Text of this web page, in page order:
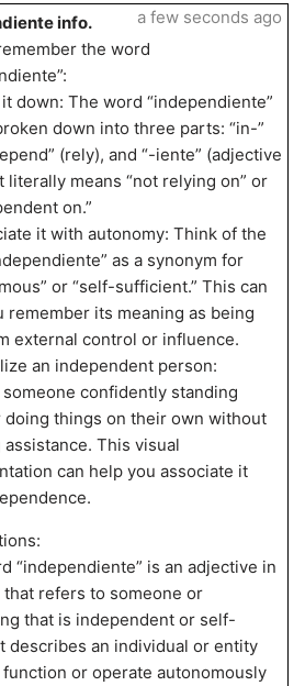
info.
the word
it down: The word “independiente”
down into three parts: “in-”
(rely), and “-iente” (adjective
literally means “not relying on” or
on.”
it with autonomy: Think of the
as a synonym for
or “self-sufficient.” This can
remember its meaning as being
external control or influence.
an independent person:
someone confidently standing
doing things on their own without
assistance. This visual
can help you associate it
“independiente” is an adjective in
that refers to someone or
that is independent or self-
describes an individual or entity
function or operate autonomously
a few seconds ago